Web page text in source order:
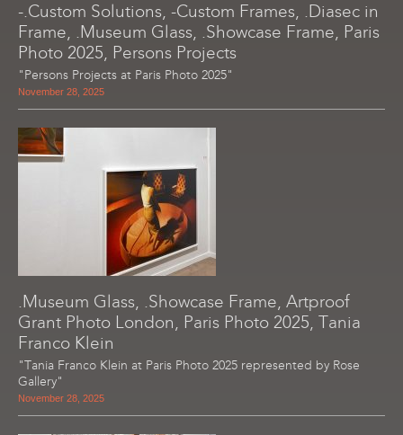
-.Custom Solutions, -Custom Frames, .Diasec in
Frame, .Museum Glass, .Showcase Frame, Paris
Photo 2025, Persons Projects
"Persons Projects at Paris Photo 2025"
November 28, 2025
.Museum Glass, .Showcase Frame, Artproof
Grant Photo London, Paris Photo 2025, Tania
Franco Klein
"Tania Franco Klein at Paris Photo 2025 represented by Rose
Gallery"
November 28, 2025